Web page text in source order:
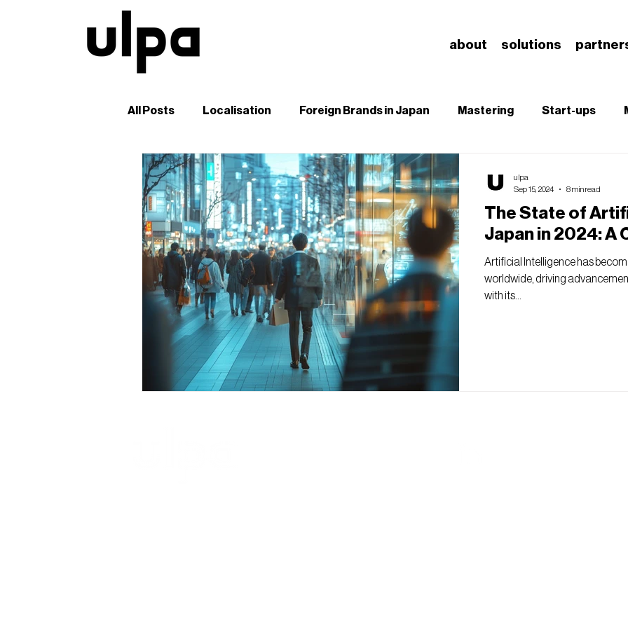
about solutions
All Posts Localisation Foreign Brands in Japan Mastering Start-ups
Guides and Tutorials B2B SEO Branding & Brand Salience
Digital Marketing in Japan
The State of
Japan in 2024: A
Artificial Intelligence has
worldwide, driving
with its...
ulpa
Sep 15, 2024
8 min read